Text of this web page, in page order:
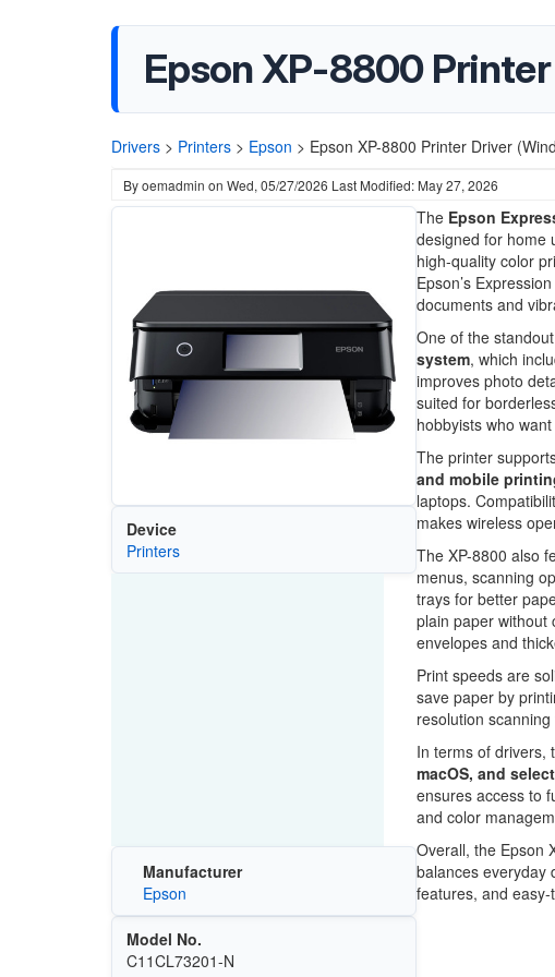
Epson XP-8800
Drivers > Printers > Epson > Epson XP-8800 Printer Driver
Byoemadmin on Wed, 05/27/2026 Last Modified: May 27, 2026
Device
Printers
Manufacturer
Epson
Model No.
C11CL73201-N
The Epson
designed for home
high-quality color
Epson’s
documents and
One of the
system, which
improves photo
suited for
hobbyists who
The printer
and mobile
laptops.
makes wireless
The XP-8800 also
menus, scanning
trays for better
plain paper without
envelopes and
Print speeds are
save paper by
resolution
In terms of drivers,
macOS, and
ensures access to
and color
Overall, the Epson
balances everyday
features, and